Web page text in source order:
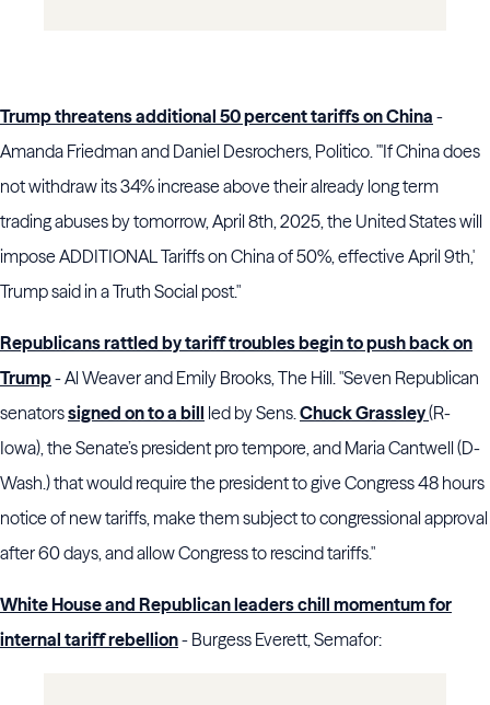
Trump threatens additional 50 percent tariffs on China -
Amanda Friedman and Daniel Desrochers, Politico. "'If China does
not withdraw its 34% increase above their already long term
trading abuses by tomorrow, April 8th, 2025, the United States will
impose ADDITIONAL Tariffs on China of 50%, effective April 9th,'
Trump said in a Truth Social post."
Republicans rattled by tariff troubles begin to push back on
Trump- Al Weaver and Emily Brooks, The Hill. "Seven Republican
senatorssigned on to a bill led by Sens.Chuck Grassley(R-
Iowa), the Senate’s president pro tempore, and Maria Cantwell (D-
Wash.) that would require the president to give Congress 48 hours
notice of new tariffs, make them subject to congressional approval
after 60 days, and allow Congress to rescind tariffs."
White House and Republican leaders chill momentum for
internal tariff rebellion- Burgess Everett, Semafor: